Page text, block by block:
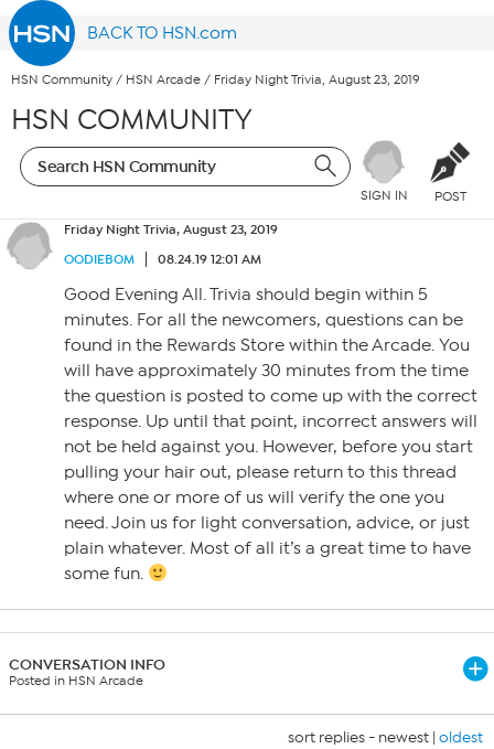
BACK TO HSN.com
HSN Community / HSN Arcade / Friday Night Trivia, August 23, 2019
HSN COMMUNITY
SIGN IN POST
Friday Night Trivia, August 23, 2019
OODIEBOM
08.24.19 12:01 AM
Good Evening All. Trivia should begin within 5
minutes. For all the newcomers, questions can be
found in the Rewards Store within the Arcade. You
will have approximately 30 minutes from the time
the question is posted to come up with the correct
response. Up until that point, incorrect answers will
not be held against you. However, before you start
pulling your hair out, please return to this thread
where one or more of us will verify the one you
need. Join us for light conversation, advice, or just
plain whatever. Most of all it’s a great time to have
some fun.
CONVERSATION INFO
Posted in HSN Arcade
sort replies - newest | oldest